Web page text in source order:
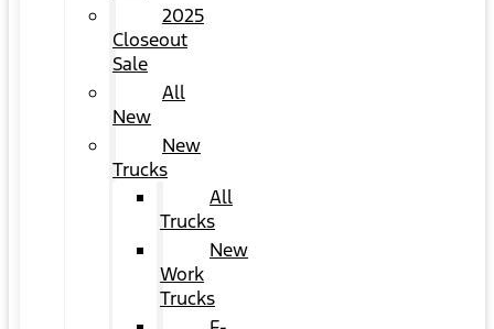
2025
Closeout
Sale
All
New
New
Trucks
All
Trucks
New
Work
Trucks